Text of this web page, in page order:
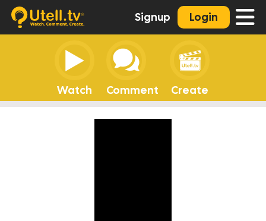
Signup Login
Watch Comment Create